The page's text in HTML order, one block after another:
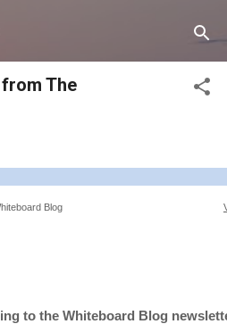
The
Blog
to the Whiteboard Blog